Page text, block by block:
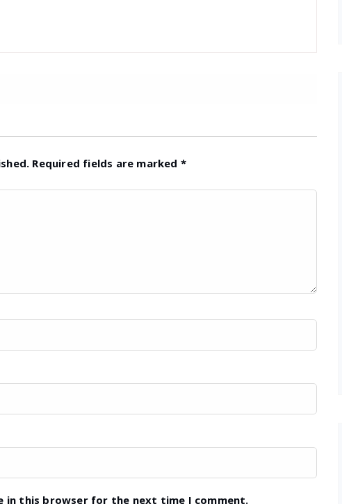
Required fields are marked *
in this browser for the next time I comment.